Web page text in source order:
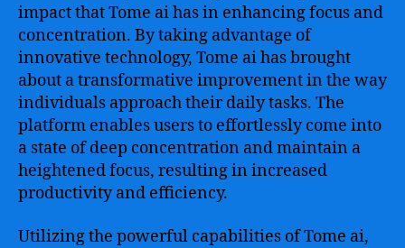
impact that Tome ai has in enhancing focus and
concentration. By taking advantage of
innovative technology, Tome ai has brought
about a transformative improvement in the way
individuals approach their daily tasks. The
platform enables users to effortlessly come into
a state of deep concentration and maintain a
heightened focus, resulting in increased
productivity and efficiency.
Utilizing the powerful capabilities of Tome ai,